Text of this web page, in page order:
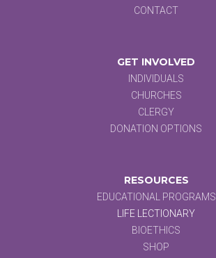
CONTACT
GET INVOLVED
INDIVIDUALS
CHURCHES
CLERGY
DONATION OPTIONS
RESOURCES
EDUCATIONAL PROGRAMS
LIFE LECTIONARY
BIOETHICS
SHOP